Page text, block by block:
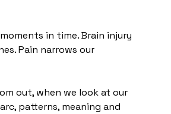
in time. Brain injury
Pain narrows our
out, when we look at our
patterns, meaning and